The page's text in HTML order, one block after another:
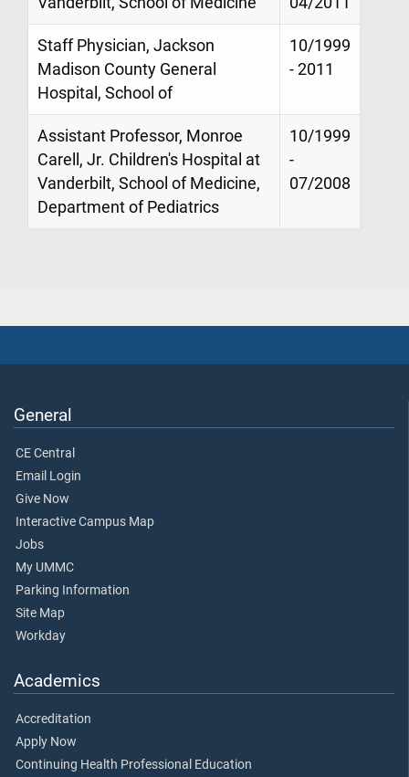
Staff Physician, Jackson
Madison County General
Hospital, School of
10/1999
- 2011
Assistant Professor, Monroe
Carell, Jr. Children's Hospital at
Vanderbilt, School of Medicine,
Department of Pediatrics
10/1999
-
07/2008
General
CE Central
Email Login
Give Now
Interactive Campus Map
Jobs
My UMMC
Parking Information
Site Map
Workday
Academics
Accreditation
Apply Now
Continuing Health Professional Education